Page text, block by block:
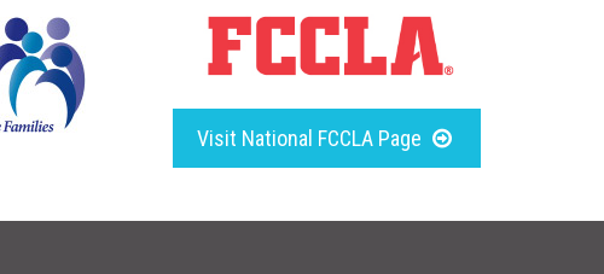
Visit National FCCLA Page